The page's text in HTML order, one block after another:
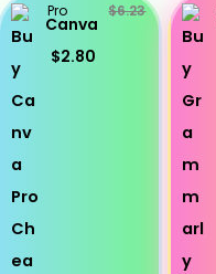
Pro
Canva
$6.23
$2.80